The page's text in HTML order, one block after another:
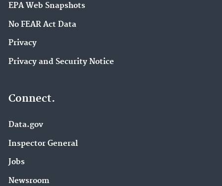
EPA Web Snapshots
No FEAR Act Data
Privacy
Privacy and Security Notice
Connect.
Data.gov
Inspector General
Jobs
Newsroom